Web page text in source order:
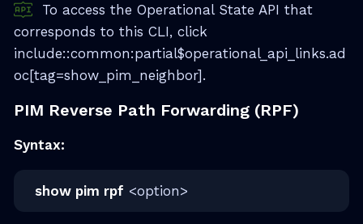
To access the Operational State API that
corresponds to this CLI, click
include::common:partial$operational_api_links.ad
oc[tag=show_pim_neighbor].
PIM Reverse Path Forwarding (RPF)
Syntax:
show pim rpf <option>